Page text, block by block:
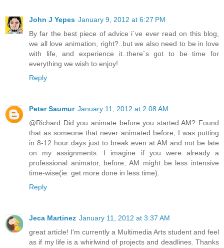
John J Yepes January 9, 2012 at 6:27 PM
By far the best piece of advice i´ve ever read on this blog,
we all love animation, right?..but we also need to be in love
with life, and experience it..there´s got to be time for
everything we wish to enjoy!
Reply
Peter Saumur January 11, 2012 at 2:08 AM
@Richard Did you animate before you started AM? Found
that as someone that never animated before, I was putting
in 8-12 hour days just to break even at AM and not be late
on my assignments. I imagine if you were already a
professional animator, before, AM might be less intensive
time-wise(ie: get more done in less time).
Reply
Jeca Martinez January 11, 2012 at 3:37 AM
great article! I'm currently a Multimedia Arts student and feel
as if my life is a whirlwind of projects and deadlines. Thanks